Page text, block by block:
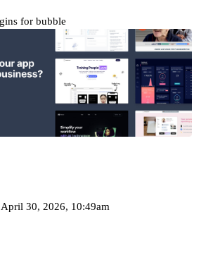
for bubble
April 30, 2026, 10:49am